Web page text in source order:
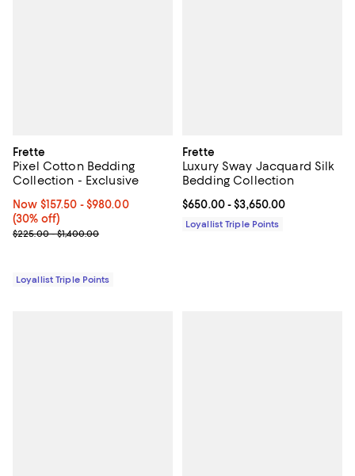
Frette
Pixel Cotton Bedding
Collection - Exclusive
Now From $157.50 to $980.00; 30% off;
Now $157.50 - $980.00
(30% off)
Previous price range from $225.00 to $1,400.00
$225.00 - $1,400.00
Loyallist Triple Points
Frette
Luxury Sway Jacquard Silk
Bedding Collection
Current price From $650.00 to
$650.00- $3,650.00
Loyallist Triple Points